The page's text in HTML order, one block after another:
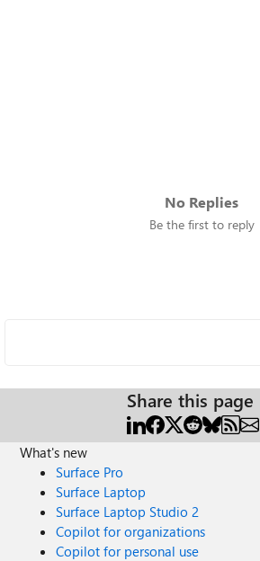
No Replies
Be the first to reply
Share this page
What's new
Surface Pro
Surface Laptop
Surface Laptop Studio 2
Copilot for organizations
Copilot for personal use